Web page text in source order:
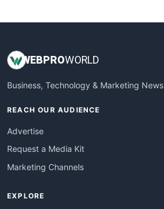
WEBPROWORLD
Business, Technology & Marketing News
REACH OUR AUDIENCE
Advertise
Request a Media Kit
Marketing Channels
EXPLORE